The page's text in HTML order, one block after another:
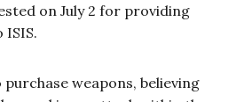
on July 2 for providing
weapons, believing